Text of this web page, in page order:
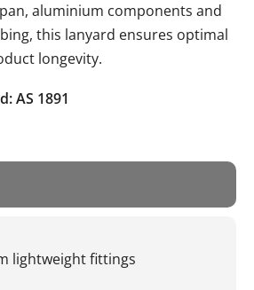
aluminium components and
this lanyard ensures optimal
longevity.
AS 1891
lightweight fittings